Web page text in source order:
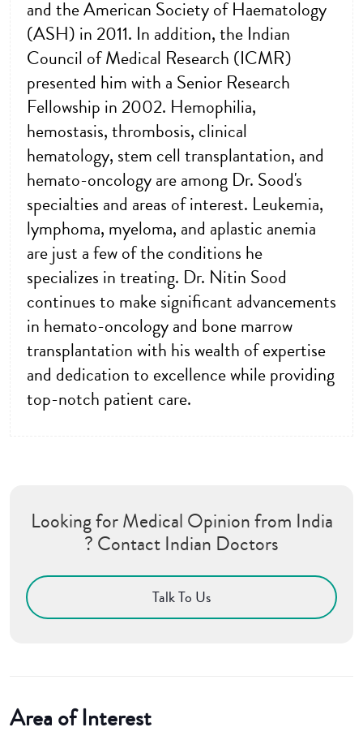
and the American Society of Haematology
(ASH) in 2011. In addition, the Indian
Council of Medical Research (ICMR)
presented him with a Senior Research
Fellowship in 2002. Hemophilia,
hemostasis, thrombosis, clinical
hematology, stem cell transplantation, and
hemato-oncology are among Dr. Sood's
specialties and areas of interest. Leukemia,
lymphoma, myeloma, and aplastic anemia
are just a few of the conditions he
specializes in treating. Dr. Nitin Sood
continues to make significant advancements
in hemato-oncology and bone marrow
transplantation with his wealth of expertise
and dedication to excellence while providing
top-notch patient care.
Looking for Medical Opinion from India
? Contact Indian Doctors
Talk To Us
Area of Interest